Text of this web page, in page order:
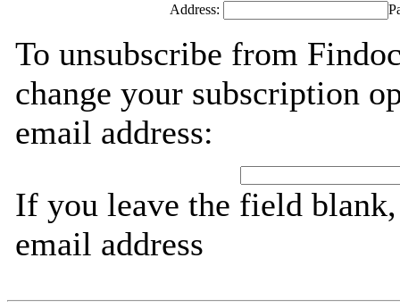
Address:
To unsubscribe from
change your subscription
email address:
If you leave the field
email address